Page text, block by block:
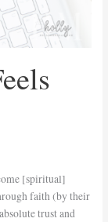
[spiritual]
faith (by their
trust and